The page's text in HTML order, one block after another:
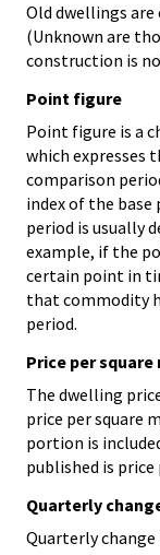
Old dwellings
(Unknown are
construction is
Point figure
Point figure is a
which expresses
comparison
index of the
period is usually
example, if the
certain point in
that commodity
period.
Price per
The dwelling
price per square
portion is
published is
Quarterly
Quarterly